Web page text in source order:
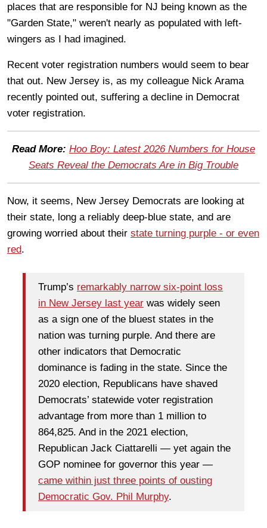
places that are responsible for NJ being known as the
"Garden State," weren't nearly as populated with left-
wingers as I had imagined.
Recent voter registration numbers would seem to bear
that out. New Jersey is, as my colleague Nick Arama
recently pointed out, suffering a decline in Democrat
voter registration.
Read More: Hoo Boy: Latest 2026 Numbers for House
Seats Reveal the Democrats Are in Big Trouble
Now, it seems, New Jersey Democrats are looking at
their state, long a reliably deep-blue state, and are
growing worried about their state turning purple - or even
red.
Trump’s remarkably narrow six-point loss
in New Jersey last year was widely seen
as a sign one of the bluest states in the
nation was turning purple. And there are
other indicators that Democratic
dominance is fading in the state. Since the
2020 election, Republicans have shaved
Democrats’ statewide voter registration
advantage from more than 1 million to
864,825. And in the 2021 election,
Republican Jack Ciattarelli — yet again the
GOP nominee for governor this year —
came within just three points of ousting
Democratic Gov. Phil Murphy.